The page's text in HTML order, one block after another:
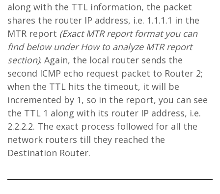
along with the TTL information, the packet
shares the router IP address, i.e. 1.1.1.1 in the
MTR report (Exact MTR report format you can
find below under How to analyze MTR report
section). Again, the local router sends the
second ICMP echo request packet to Router 2;
when the TTL hits the timeout, it will be
incremented by 1, so in the report, you can see
the TTL 1 along with its router IP address, i.e.
2.2.2.2. The exact process followed for all the
network routers till they reached the
Destination Router.